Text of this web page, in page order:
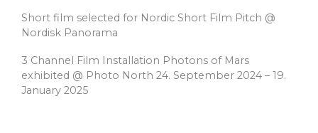
Short film selected for Nordic Short Film Pitch @
Nordisk Panorama
3 Channel Film Installation Photons of Mars
exhibited @ Photo North 24. September 2024 – 19.
January 2025